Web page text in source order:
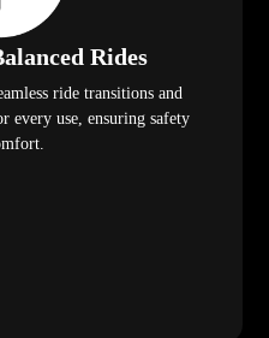
Rides
ride transitions and
every use, ensuring safety